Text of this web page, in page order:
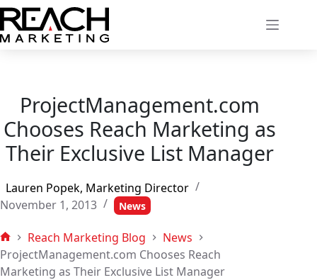
Skip
to
content
ProjectManagement.com
Chooses Reach Marketing as
Their Exclusive List Manager
Lauren Popek, Marketing Director
November 1, 2013
News
Home
Reach Marketing Blog
News
ProjectManagement.com Chooses Reach
Marketing as Their Exclusive List Manager